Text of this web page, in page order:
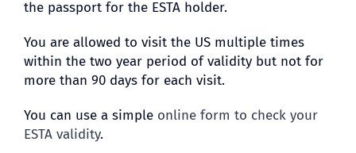
the passport for the ESTA holder.
You are allowed to visit the US multiple times
within the two year period of validity but not for
more than 90 days for each visit.
You can use a simple online form to check your
ESTA validity.